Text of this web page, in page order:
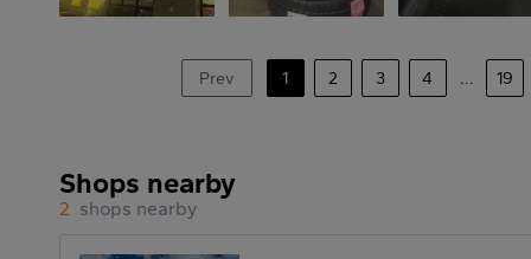
Prev 1 2 3 4 ... 19
Shops nearby
2 shops nearby